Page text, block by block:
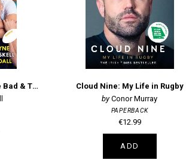
Reloaded - The Good, The Bad & The Rugby
Cloud Nine: My Life in Rugby
Conor Murray
PAPERBACK
€12.99
ADD